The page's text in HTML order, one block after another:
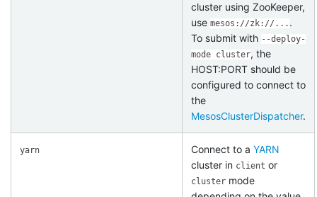
cluster using ZooKeeper,
use mesos://zk://... .
To submit with --deploy-
mode cluster, the
HOST:PORT should be
configured to connect to
the
MesosClusterDispatcher.
yarn Connect to a YARN
cluster in client or
cluster mode